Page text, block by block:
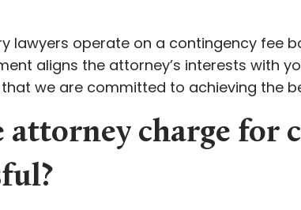
lawyers operate on a contingency fee
aligns the attorney’s interests with
we are committed to achieving the
attorney charge for